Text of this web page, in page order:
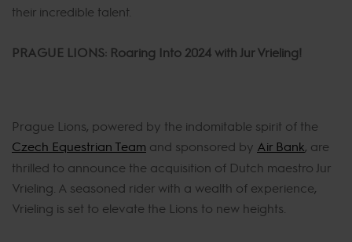
their incredible talent.
PRAGUE LIONS: Roaring Into 2024 with Jur Vrieling!
Prague Lions, powered by the indomitable spirit of the
Czech Equestrian Team and sponsored by Air Bank, are
thrilled to announce the acquisition of Dutch maestro Jur
Vrieling. A seasoned rider with a wealth of experience,
Vrieling is set to elevate the Lions to new heights.